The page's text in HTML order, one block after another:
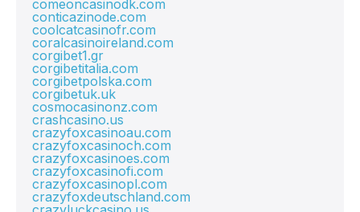
comeoncasinodk.com
conticazinode.com
coolcatcasinofr.com
coralcasinoireland.com
corgibet1.gr
corgibetitalia.com
corgibetpolska.com
corgibetuk.uk
cosmocasinonz.com
crashcasino.us
crazyfoxcasinoau.com
crazyfoxcasinoch.com
crazyfoxcasinoes.com
crazyfoxcasinofi.com
crazyfoxcasinopl.com
crazyfoxdeutschland.com